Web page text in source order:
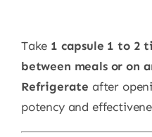
Take 1 capsule 1 to 2
between meals or on
Refrigerate after
potency and